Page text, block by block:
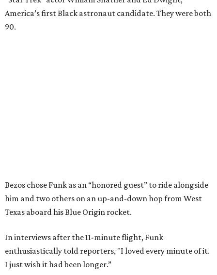
America’s first Black astronaut candidate. They were both
90.
Bezos chose Funk as an “honored guest” to ride alongside
him and two others on an up-and-down hop from West
Texas aboard his Blue Origin rocket.
In interviews after the 11-minute flight, Funk
enthusiastically told reporters, "I loved every minute of it.
I just wish it had been longer.”